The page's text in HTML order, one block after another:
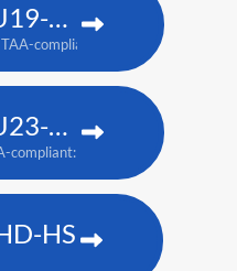
Christie DWU19-HS
compliant: 171-054100-XX
Christie DWU23-HS
compliant: 171-055101
HS